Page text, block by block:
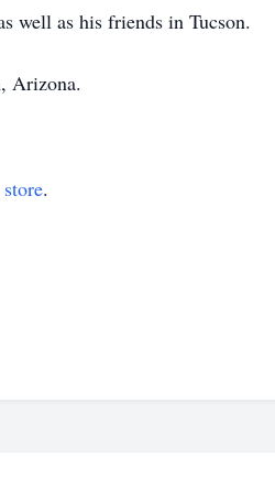
well as his friends in Tucson.
Arizona.
.